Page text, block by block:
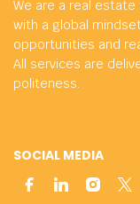
We are a real estate
with a global
opportunities and
All services are
politeness.
SOCIAL MEDIA